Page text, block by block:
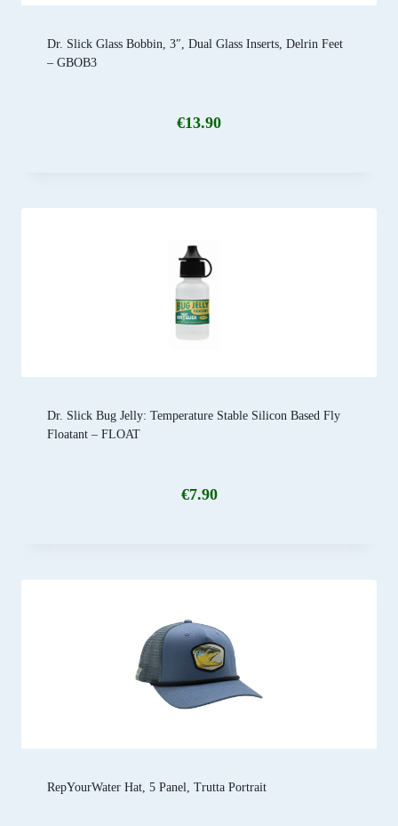
Dr. Slick Glass Bobbin, 3″, Dual Glass Inserts, Delrin Feet
– GBOB3
€13.90
Dr. Slick Bug Jelly: Temperature Stable Silicon Based Fly
Floatant – FLOAT
€7.90
RepYourWater Hat, 5 Panel, Trutta Portrait